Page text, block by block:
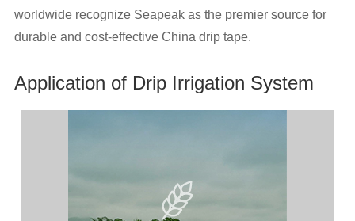
worldwide recognize Seapeak as the premier source for
durable and cost-effective China drip tape.
Application of Drip Irrigation System